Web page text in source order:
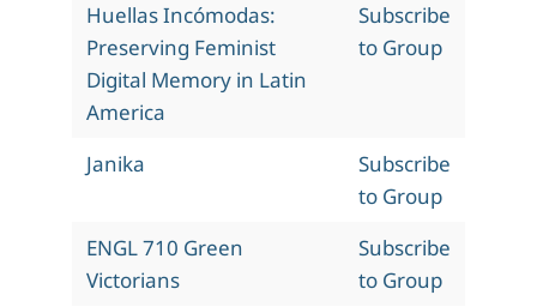
Huellas Incómodas:
Preserving Feminist
Digital Memory in Latin
America
Subscribe
to Group
Janika
Subscribe
to Group
ENGL 710 Green
Victorians
Subscribe
to Group